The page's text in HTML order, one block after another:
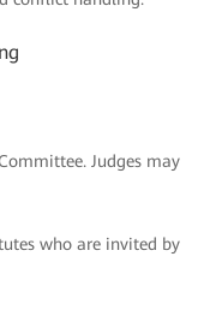
Judges may
who are invited by